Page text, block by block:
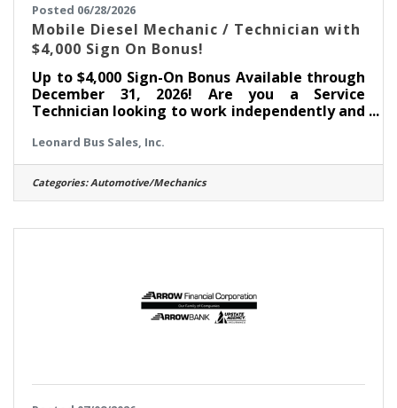
Posted 06/28/2026
Mobile Diesel Mechanic / Technician with
$4,000 Sign On Bonus!
Up to $4,000 Sign-On Bonus Available through
December 31, 2026! Are you a Service
Technician looking to work independently and
seeking a Mobile Automotive Service
Technician in the Saratoga Springs, NY
area. Come join the team at Leonard Bus
Sales, a family-owned dealership and
support of quality school buses in New
Leonard Bus Sales, Inc.
Categories: Automotive/Mechanics